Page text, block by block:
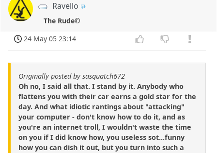
Ravello
The Rude©
24 May 05 23:14
Originally posted by sasquatch672
Oh no, I said all that. I stand by it. Anybody who
flattens you with their car earns a gold star for the
day. And what idiotic rantings about "attacking"
your computer - don't know how to do it, and as
you're an internet troll, I wouldn't waste the time
on you if I did know how, you useless sot...funny
how you can dish it out, but you turn into such a